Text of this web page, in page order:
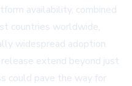
availability, combined
countries worldwide,
widespread adoption.
extend beyond just
could pave the way for